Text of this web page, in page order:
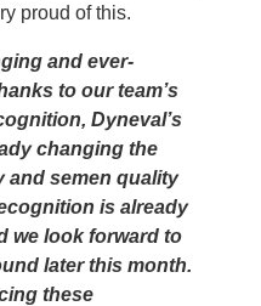
proud of this.
and ever-
to our team’s
Dyneval’s
changing the
and semen quality
is already
we look forward to
later this month.
these